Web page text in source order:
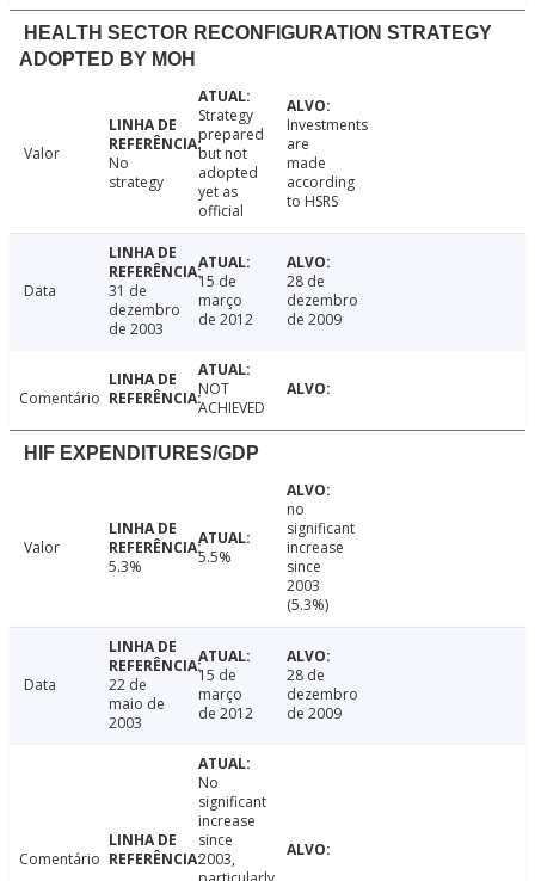
HEALTH SECTOR RECONFIGURATION STRATEGY
ADOPTED BY MOH
Valor
No
strategy
Strategy
prepared
but not
adopted
yet as
official
Investments
are
made
according
to HSRS
Data
31 de
dezembro
de 2003
15 de
março
de 2012
28 de
dezembro
de 2009
Comentário
NOT
ACHIEVED
HIF EXPENDITURES/GDP
Valor
5.3%
5.5%
no
significant
increase
since
2003
(5.3%)
Data
22 de
maio de
2003
15 de
março
de 2012
28 de
dezembro
de 2009
Comentário
No
significant
increase
since
2003,